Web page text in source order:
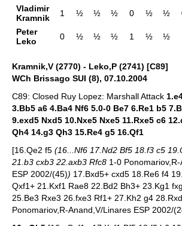
Vladimir
Kramnik
1 ½ ½ ½ 0 ½ ½
Peter
Leko
0 ½ ½ ½ 1 ½ ½
Kramnik,V (2770) - Leko,P (2741) [C89]
WCh Brissago SUI (8), 07.10.2004
C89: Closed Ruy Lopez: Marshall Attack
3.Bb5 a6 4.Ba4 Nf6 5.0-0 Be7 6.Re1 b5
9.exd5 Nxd5 10.Nxe5 Nxe5 11.Rxe5 c6
Qh4 14.g3 Qh3 15.Re4 g5 16.Qf1
[16.Qe2 f5 (16...Nf6 17.Nd2 Bf5 18.f3 c5
21.b3 cxb3 22.axb3 Rfc8 1-0
ESP 2002/(45)) 17.Bxd5+ cxd5 18.Re6 f4
Qxf1+ 21.Kxf1 Rae8 22.Bd2 Bh3+ 23.Kg1
25.Be3 Rxe3 26.fxe3 Rf1+ 27.Kh2 g4
Ponomariov,R-Anand,V/Linares ESP 2002/